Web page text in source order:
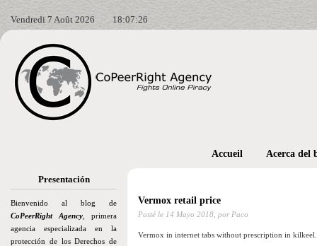
Vendredi 7 Août 2026 18:07:28
Presentación
Bienvenido al blog de
CoPeerRight Agency , primera
agencia especializada en la
protección de los Derechos de
Accueil Acerca del
Vermox retail price
Posté le 14 Mayo 2018, por Paco
Vermox in internet tabs without prescription in kilkeel.